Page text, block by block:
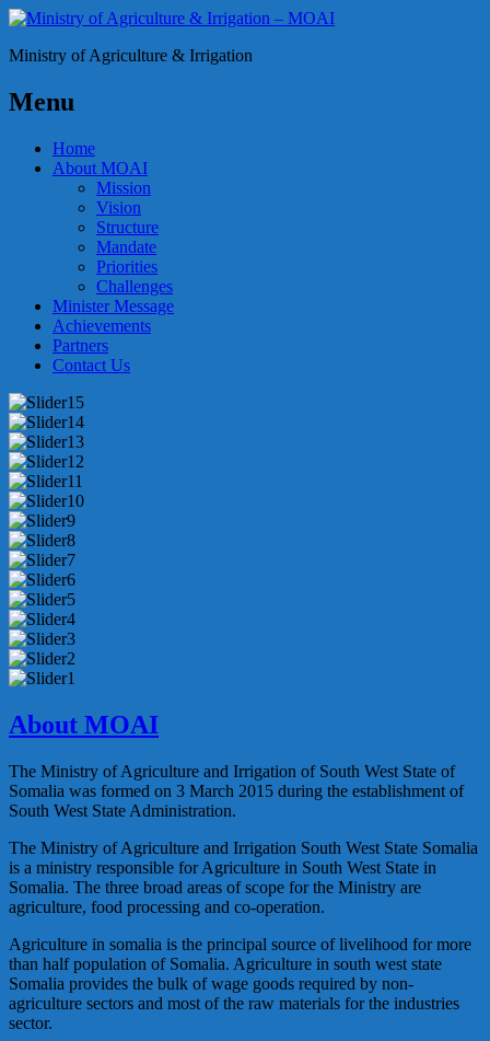
Ministry of Agriculture & Irrigation
Menu
Home
About MOAI
Mission
Vision
Structure
Mandate
Priorities
Challenges
Minister Message
Achievements
Partners
Contact Us
About MOAI
The Ministry of Agriculture and Irrigation of South West State of
Somalia was formed on 3 March 2015 during the establishment of
South West State Administration.
The Ministry of Agriculture and Irrigation South West State Somalia
is a ministry responsible for Agriculture in South West State in
Somalia. The three broad areas of scope for the Ministry are
agriculture, food processing and co-operation.
Agriculture in somalia is the principal source of livelihood for more
than half population of Somalia. Agriculture in south west state
Somalia provides the bulk of wage goods required by non-
agriculture sectors and most of the raw materials for the industries
sector.